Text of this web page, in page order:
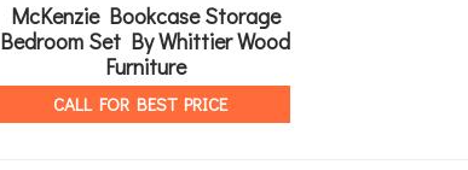
McKenzie Bookcase Storage
Bedroom Set By Whittier Wood
Furniture
CALL FOR BEST PRICE